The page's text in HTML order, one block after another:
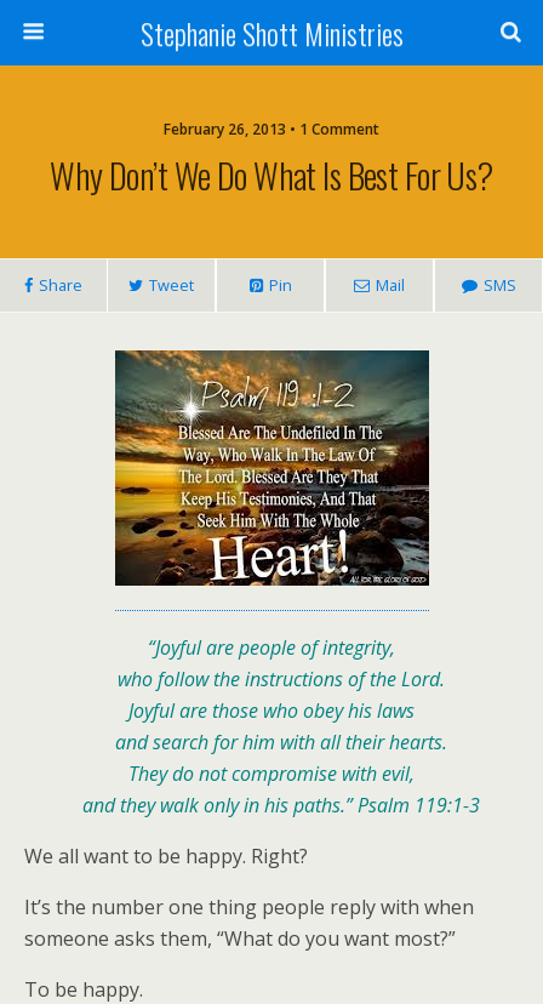
Stephanie Shott Ministries
February 26, 2013 • 1 Comment
Why Don’t We Do What Is Best For Us?
Share Tweet Pin Mail SMS
“Joyful are people of integrity,
who follow the instructions of the Lord.
Joyful are those who obey his laws
and search for him with all their hearts.
They do not compromise with evil,
and they walk only in his paths.” Psalm 119:1-3
We all want to be happy. Right?
It’s the number one thing people reply with when
someone asks them, “What do you want most?”
To be happy.